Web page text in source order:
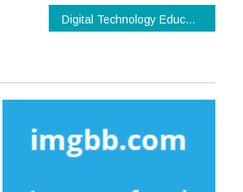
Digital Technology Education Reviews & Guidelines